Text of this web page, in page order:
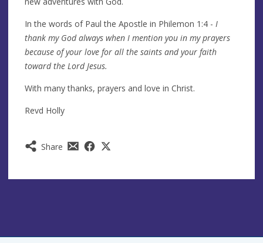
Share
In the words of Paul the Apostle in Philemon 1:4 - I
thank my God always when I mention you in my prayers
because of your love for all the saints and your faith
toward the Lord Jesus.
With many thanks, prayers and love in Christ.
Revd Holly